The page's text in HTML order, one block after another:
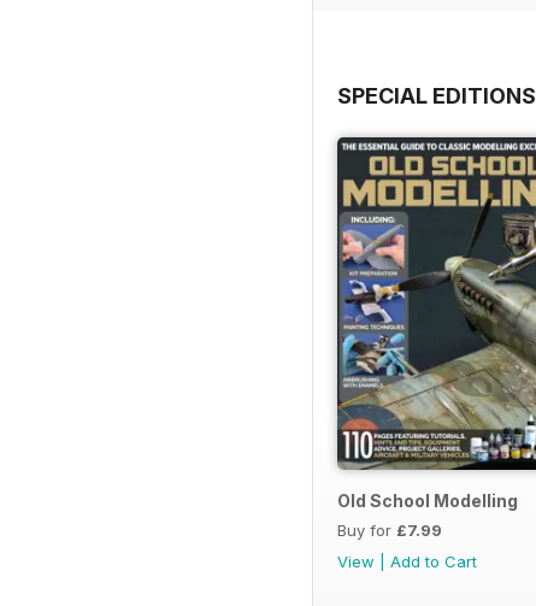
SPECIAL EDITIONS
Old School Modelling
Buy for £7.99
View
Add to Cart